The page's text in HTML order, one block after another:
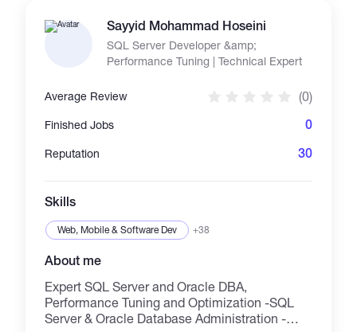
skills to the table, including translation
(Arabic–English), digital marketing,
presentation design, and educational content
development. Whether you're building a brand,
I’m here to help you create content that
Let’s bring your vision to life with creativity and
clarity.
Sayyid Mohammad Hoseini
SQL Server Developer &amp;
Performance Tuning | Technical Expert
Average Review (0)
Finished Jobs 0
Reputation 30
Skills
Web, Mobile & Software Dev +38
About me
Expert SQL Server and Oracle DBA,
Performance Tuning and Optimization -SQL
Server & Oracle Database Administration -